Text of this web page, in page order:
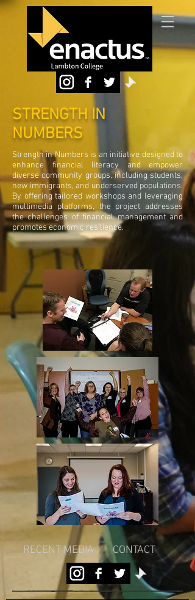
STRENGTH IN
NUMBERS
Strength in Numbers is an initiative designed to
enhance financial literacy and empower
diverse community groups, including students,
new immigrants, and underserved populations.
By offering tailored workshops and leveraging
multimedia platforms, the project addresses
the challenges of financial management and
promotes economic resilience.
RECENT MEDIA CONTACT